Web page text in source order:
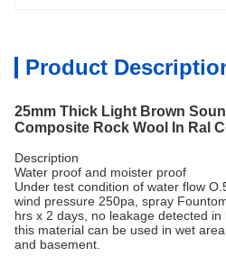
Product
25mm Thick Light Brown
Composite Rock Wool In Ral
Description
Water proof and moister proof
Under test condition of water flow
wind pressure 250pa, spray
hrs x 2 days, no leakage detected in
this material can be used in wet
and basement.